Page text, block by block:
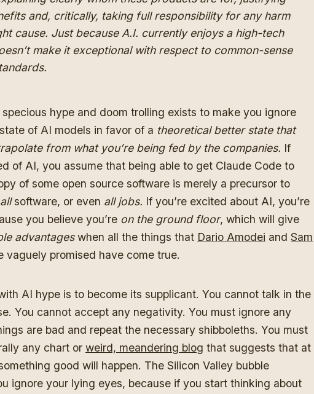
and, critically, taking full responsibility for any harm
cause. Just because A.I. currently enjoys a high-tech
make it exceptional with respect to common-sense
hype and doom trolling exists to make you ignore
of AI models in favor of a theoretical better state that
from what you’re being fed by the companies. If
of AI, you assume that being able to get Claude Code to
of some open source software is merely a precursor to
allsoftware, or even all jobs. If you’re excited about AI, you’re
you believe you’re on the ground floor, which will give
advantageswhen all the things that Dario Amodei and Sam
vaguely promised have come true.
AI hype is to become its supplicant. You cannot talk in the
You cannot accept any negativity. You must ignore any
are bad and repeat the necessary shibboleths. You must
any chart or weird, meandering blog that suggests that at
good will happen. The Silicon Valley bubble
ignore your lying eyes, because if you start thinking about